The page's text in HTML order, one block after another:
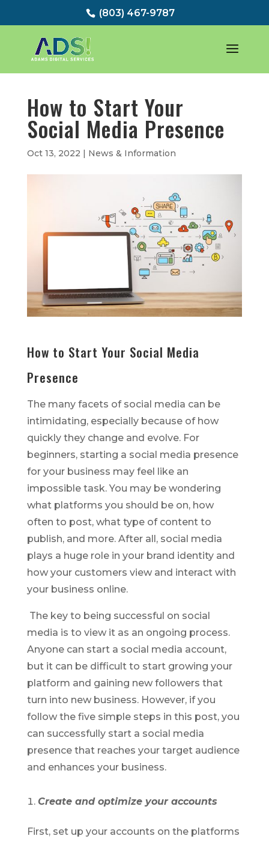
(803) 467-9787
How to Start Your
Social Media Presence
Oct 13, 2022 | News & Information
How to Start Your Social Media
Presence
The many facets of social media can be
intimidating, especially because of how
quickly they change and evolve. For
beginners, starting a social media presence
for your business may feel like an
impossible task. You may be wondering
what platforms you should be on, how
often to post, what type of content to
publish, and more. After all, social media
plays a huge role in your brand identity and
how your customers view and interact with
your business online.
The key to being successful on social
media is to view it as an ongoing process.
Anyone can start a social media account,
but it can be difficult to start growing your
platform and gaining new followers that
turn into new business. However, if you
follow the five simple steps in this post, you
can successfully start a social media
presence that reaches your target audience
and enhances your business.
Create and optimize your accounts
First, set up your accounts on the platforms